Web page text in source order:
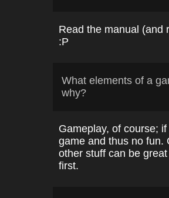
Read the manual (and
:P
What elements of a
why?
Gameplay, of course;
game and thus no fun.
other stuff can be
first.